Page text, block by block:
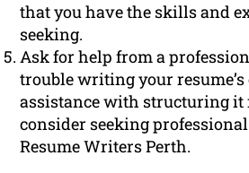
that you have the skills and
seeking.
Ask for help from a
trouble writing your
assistance with structuring it
consider seeking
Resume Writers Perth.